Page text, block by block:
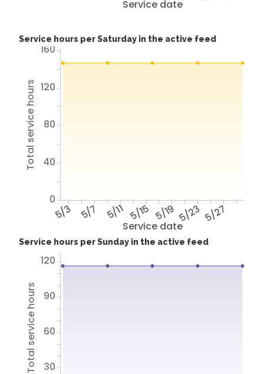
Service date
Service hours per Saturday in the active feed
Service date
5/3 5/7 5/11 5/15 5/19 5/23 5/27
Total service hours
0
40
80
120
160
Service hours per Sunday in the active feed
Total service hours 30
60
90
120